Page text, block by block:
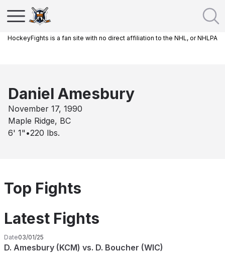
HockeyFights is a fan site with no direct affiliation to the NHL, or NHLPA
Daniel Amesbury
November 17, 1990
Maple Ridge, BC
6' 1" •220 lbs.
Top Fights
Latest Fights
Date03/01/25
D. Amesbury (KCM) vs. D. Boucher (WIC)